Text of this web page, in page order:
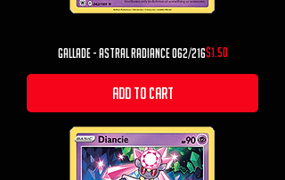
Gallade - Astral Radiance 062/216Price
$1.50
Add to Cart